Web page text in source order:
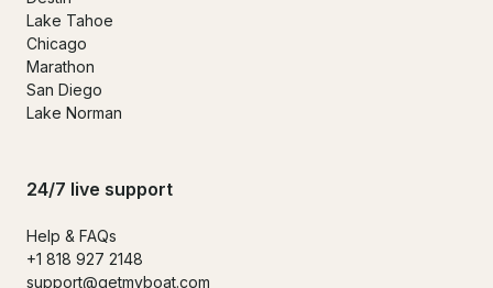
Lake Tahoe
Chicago
Marathon
San Diego
Lake Norman
24/7 live support
Help & FAQs
+1 818 927 2148
support@getmyboat.com